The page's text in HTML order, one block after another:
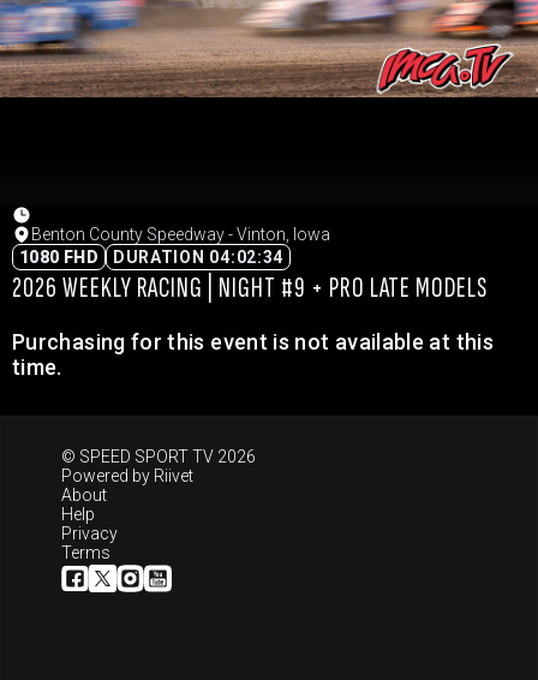
Benton County Speedway - Vinton, Iowa
1080 FHD
DURATION 04:02:34
2026 WEEKLY RACING | NIGHT #9 + PRO LATE MODELS
Purchasing for this event is not available at this
time.
© SPEED SPORT TV 2026
Powered by Riivet
About
Help
Privacy
Terms